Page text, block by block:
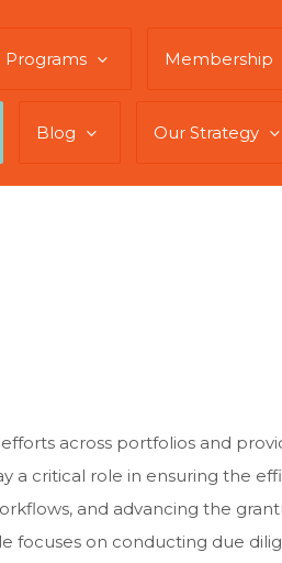
Programs Membership
Blog Our Strategy
across portfolios and
a critical role in ensuring the
and advancing the
focuses on conducting due